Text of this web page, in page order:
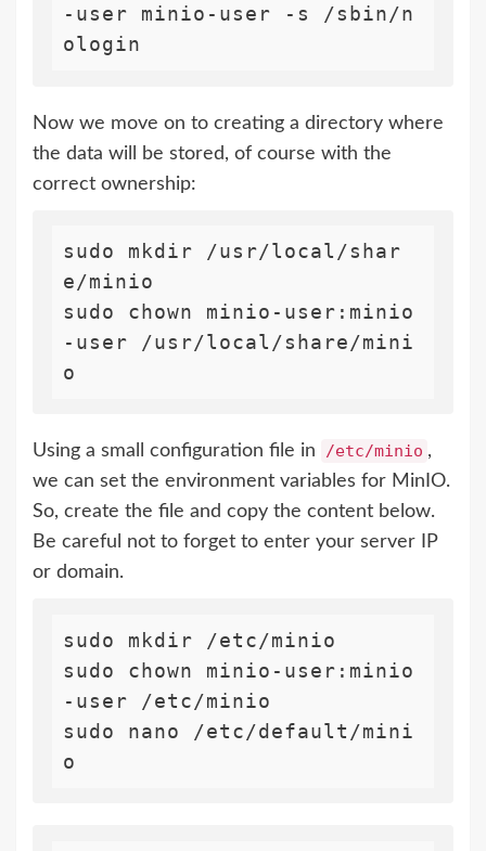
-user minio-user -s /sbin/n
Now we move on to creating a directory where
the data will be stored, of course with the
correct ownership:
sudo mkdir /usr/local/shar
e/minio
sudo chown minio-user:minio
-user /usr/local/share/mini
Using a small configuration file in /etc/minio ,
we can set the environment variables for MinIO.
So, create the file and copy the content below.
Be careful not to forget to enter your server IP
or domain.
sudo mkdir /etc/minio
sudo chown minio-user:minio
-user /etc/minio
sudo nano /etc/default/mini